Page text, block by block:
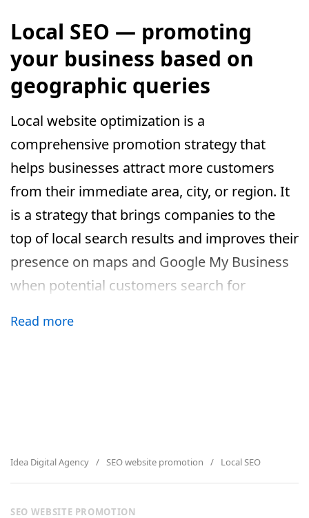
Local SEO — promoting
your business based on
geographic queries
Local website optimization is a
comprehensive promotion strategy that
helps businesses attract more customers
from their immediate area, city, or region. It
is a strategy that brings companies to the
top of local search results and improves their
presence on maps and Google My Business
when potential customers search for
Modern users are increasingly searching for
nearby goods and services using
smartphones. According to Google, more
Read more
Idea Digital Agency SEO website promotion Local SEO
SEO WEBSITE PROMOTION